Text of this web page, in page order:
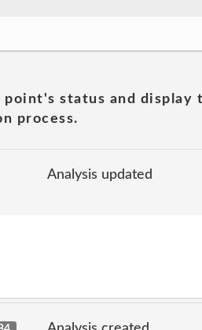
status and
process.
Analysis updated